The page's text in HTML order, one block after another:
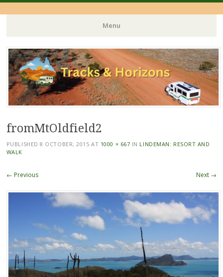
Menu
Skip
to
content
fromMtOldfield2
PUBLISHED8 OCTOBER, 2015 AT 1000 × 667 IN LINDEMAN: RESORT AND
WALK
← Previous Next →